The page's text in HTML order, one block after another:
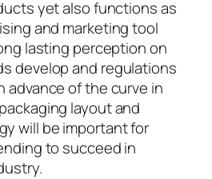
yet also functions as
and marketing tool
lasting perception on
develop and regulations
advance of the curve in
layout and
will be important for
to succeed in